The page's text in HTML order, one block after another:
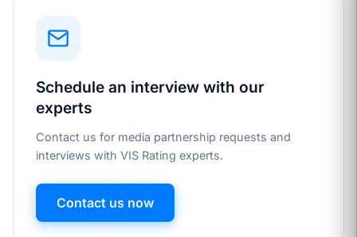
Schedule an interview with our
experts
Contact us for media partnership requests and
interviews with VIS Rating experts.
Contact us now